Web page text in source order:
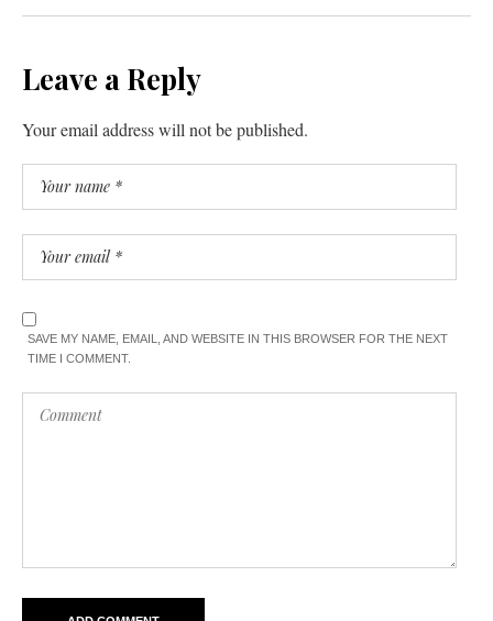
Leave a Reply
Your email address will not be published.
SAVE MY NAME, EMAIL, AND WEBSITE IN THIS BROWSER FOR THE NEXT
TIME I COMMENT.